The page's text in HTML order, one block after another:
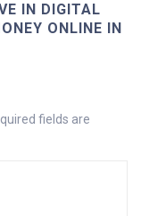
IN DIGITAL
ONLINE IN
fields are